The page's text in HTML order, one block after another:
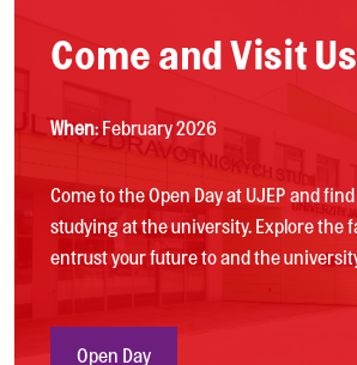
Come and Visit Us
When: February 2026
Come to the Open Day at UJEP and
studying at the university. Explore the
entrust your future to and the
Open Day